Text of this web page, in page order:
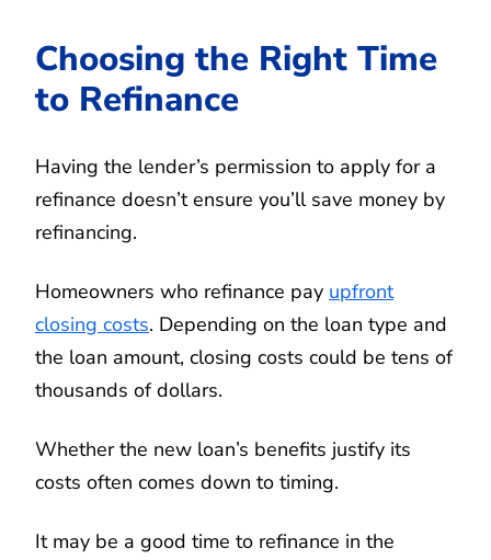
Choosing the Right Time
to Refinance
Having the lender’s permission to apply for a
refinance doesn’t ensure you’ll save money by
refinancing.
Homeowners who refinance pay upfront
closing costs. Depending on the loan type and
the loan amount, closing costs could be tens of
thousands of dollars.
Whether the new loan’s benefits justify its
costs often comes down to timing.
It may be a good time to refinance in the